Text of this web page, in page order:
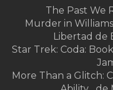
The Past We
Murder in
Libertad de
Star Trek: Coda:
More Than a Glitch: